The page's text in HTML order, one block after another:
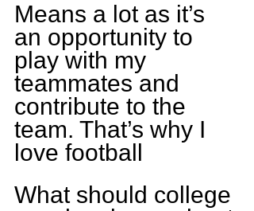
Means a lot as it’s
an opportunity to
play with my
teammates and
contribute to the
team. That’s why I
love football
What should college